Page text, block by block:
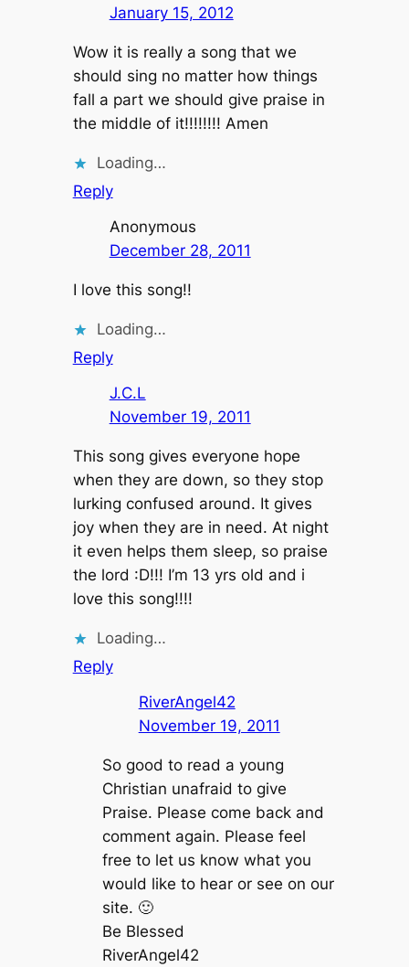
January 15, 2012
Wow it is really a song that we
should sing no matter how things
fall a part we should give praise in
the middle of it!!!!!!!! Amen
Loading…
Reply
Anonymous
December 28, 2011
I love this song!!
Loading…
Reply
J.C.L
November 19, 2011
This song gives everyone hope
when they are down, so they stop
lurking confused around. It gives
joy when they are in need. At night
it even helps them sleep, so praise
the lord :D!!! I’m 13 yrs old and i
love this song!!!!
Loading…
Reply
RiverAngel42
November 19, 2011
So good to read a young
Christian unafraid to give
Praise. Please come back and
comment again. Please feel
free to let us know what you
would like to hear or see on our
site. 🙂
Be Blessed
RiverAngel42